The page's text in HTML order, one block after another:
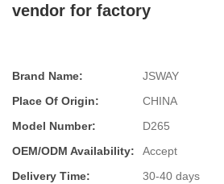
vendor for factory
Brand Name:
JSWAY
Place Of Origin:
CHINA
Model Number:
D265
OEM/ODM Availability:
Accept
Delivery Time:
30-40 days